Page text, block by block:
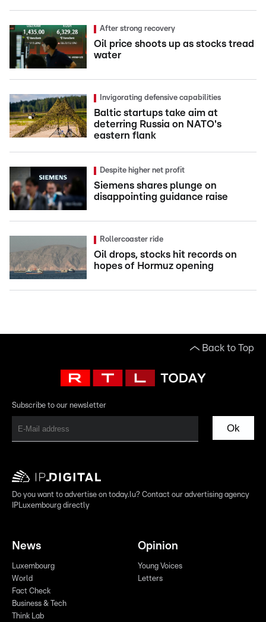
After strong recovery
Oil price shoots up as stocks tread
water
Invigorating defensive capabilities
Baltic startups take aim at
deterring Russia on NATO's
eastern flank
Despite higher net profit
Siemens shares plunge on
disappointing guidance raise
Rollercoaster ride
Oil drops, stocks hit records on
hopes of Hormuz opening
Back to Top
Subscribe to our newsletter
Ok
Do you want to advertise on today.lu? Contact our advertising agency
IPLuxembourg directly
News
Luxembourg
World
Fact Check
Business & Tech
Think Lab
Opinion
Young Voices
Letters